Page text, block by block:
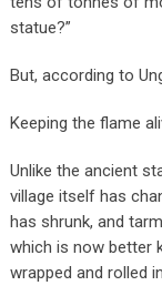
statue?”
But, according to
Keeping the flame
Unlike the ancient
village itself has
has shrunk, and
which is now better
wrapped and rolled